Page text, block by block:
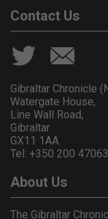
Contact Us
Gibraltar Chronicle
Watergate House,
Line Wall Road,
Gibraltar
GX11 1AA.
Tel: +350 200 47063
About Us
The Gibraltar